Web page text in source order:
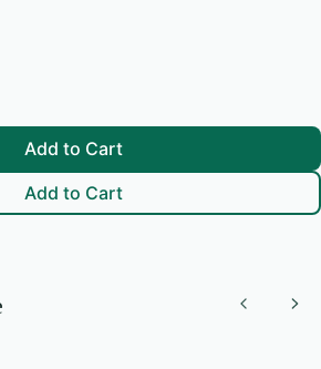
Add to Cart
Add to Cart
Previous
for your review!